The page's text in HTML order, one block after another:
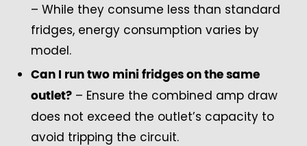
– While they consume less than standard
fridges, energy consumption varies by
model.
Can I run two mini fridges on the same
outlet? – Ensure the combined amp draw
does not exceed the outlet’s capacity to
avoid tripping the circuit.